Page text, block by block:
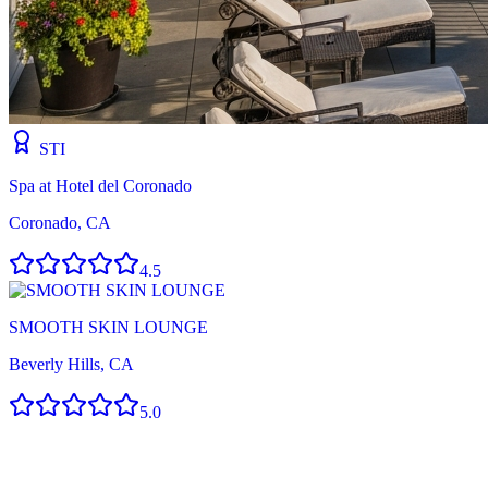
STI
Spa at Hotel del Coronado
Coronado, CA
4.5
SMOOTH SKIN LOUNGE
Beverly Hills, CA
5.0